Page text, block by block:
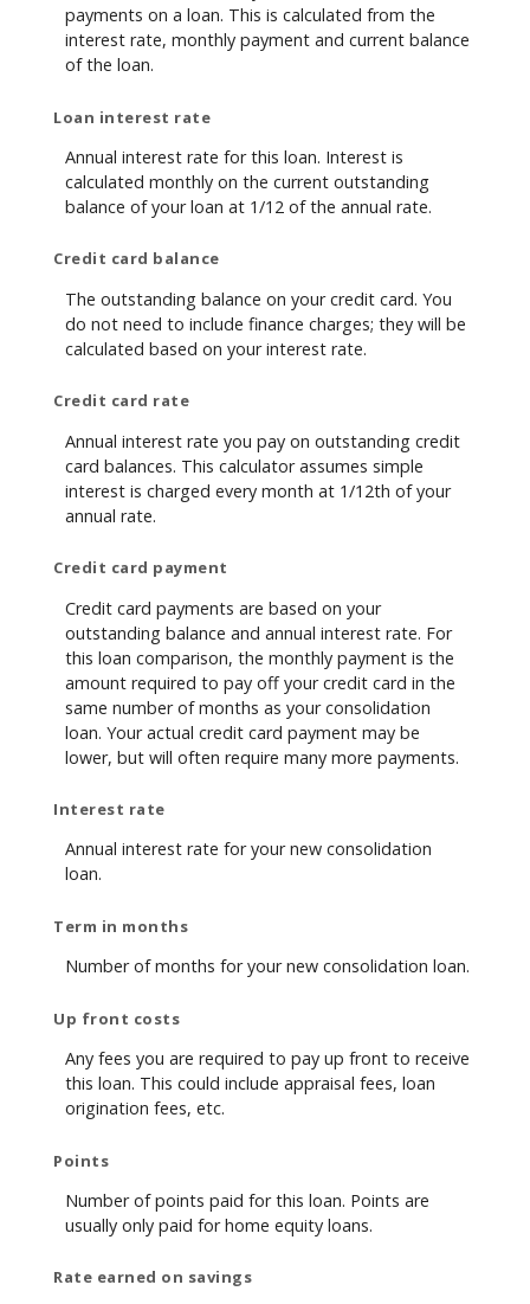
payments on a loan. This is calculated from the
interest rate, monthly payment and current balance
of the loan.
Loan interest rate
Annual interest rate for this loan. Interest is
calculated monthly on the current outstanding
balance of your loan at 1/12 of the annual rate.
Credit card balance
The outstanding balance on your credit card. You
do not need to include finance charges; they will be
calculated based on your interest rate.
Credit card rate
Annual interest rate you pay on outstanding credit
card balances. This calculator assumes simple
interest is charged every month at 1/12th of your
annual rate.
Credit card payment
Credit card payments are based on your
outstanding balance and annual interest rate. For
this loan comparison, the monthly payment is the
amount required to pay off your credit card in the
same number of months as your consolidation
loan. Your actual credit card payment may be
lower, but will often require many more payments.
Interest rate
Annual interest rate for your new consolidation
loan.
Term in months
Number of months for your new consolidation loan.
Up front costs
Any fees you are required to pay up front to receive
this loan. This could include appraisal fees, loan
origination fees, etc.
Points
Number of points paid for this loan. Points are
usually only paid for home equity loans.
Rate earned on savings